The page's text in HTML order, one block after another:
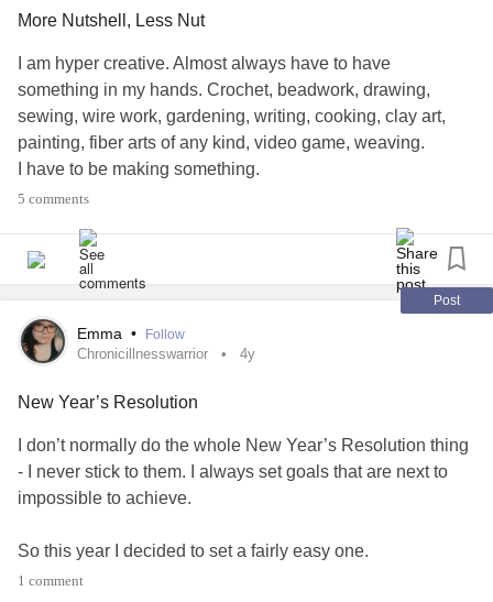
More Nutshell, Less Nut
I am hyper creative. Almost always have to have
something in my hands. Crochet, beadwork, drawing,
sewing, wire work, gardening, writing, cooking, clay art,
painting, fiber arts of any kind, video game, weaving.
I have to be making something.
Last week I had carpal tunnel surgery and have to not use
I did not realize how incredibly long SIX WEEKS is.
I am trying to learn patience, but it is not, not, not
NOOOOOOT an Aries virtue. I may be good with size 11
seed beads and smaller. Or size 30g wire. Hells I can
manipulate wire and beads into 3D sculptures.
BONKERS. MORE BONKERS, LESS NUTTY MORE
1 week down, 5 to go
#CarpalTunnel
5 comments
Post
Emma • Follow
Chronicillnesswarrior 4y
New Year’s Resolution
I don’t normally do the whole New Year’s Resolution thing
- I never stick to them. I always set goals that are next to
impossible to achieve.
So this year I decided to set a fairly easy one.
1 comment